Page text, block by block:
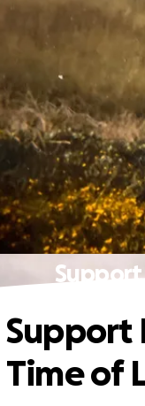
Support
Support
Time of